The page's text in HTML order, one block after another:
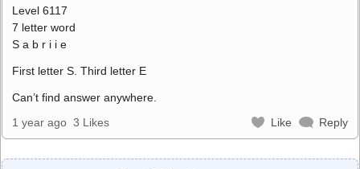
Level 6117
7 letter word
S a b r i i e
First letter S. Third letter E
Can’t find answer anywhere.
1 year ago 3 Likes Like Reply